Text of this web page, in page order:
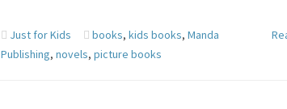
Just for Kids books,kids books,Manda
Publishing,novels,picture books